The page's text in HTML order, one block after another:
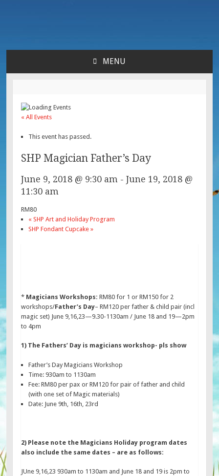
Lara's Place: Activity &
Learning Center for All
Ages
people but there's nothing ordinary about us – Join our
experiences fun for everyone!
MENU
« All Events
This event has passed.
SHP Magician Father’s Day
June 9, 2018 @ 9:30 am -June 19, 2018 @
11:30 am
RM80
« SHP Art and Holiday Program
SHP Fondant Cupcake»
* Magicians Workshops: RM80 for 1 or RM150 for 2
workshops/Father’s Day– RM120 per father & child pair (incl
magic set) June 9,16,23—9.30-1130am / June 18 and 19—2pm
to 4pm
1) The Fathers’ Day is magicians workshop- pls show
Father’s Day Magicians Workshop
Time: 930am to 1130am
Fee: RM80 per pax or RM120 for pair of father and child
(with one set of Magic materials)
Date: June 9th, 16th, 23rd
2) Please note the Magicians Holiday program dates
also include the same dates – are as follows:
JUne 9,16,23 930am to 1130am and June 18 and 19 is 2pm to